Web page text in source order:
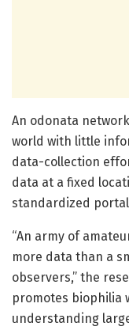
An odonata
world with little
data-collection
data at a fixed
standardized
“An army of
more data than a
observers,” the
promotes biophilia
understanding